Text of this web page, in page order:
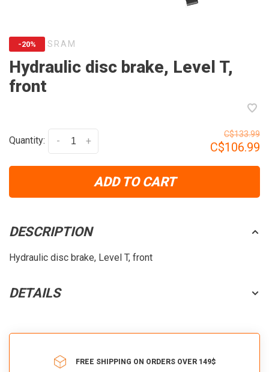
-20% SRAM
Hydraulic disc brake, Level T,
front
Quantity: +
-
C$133.99
C$106.99
ADD TO CART
DESCRIPTION
Hydraulic disc brake, Level T, front
DETAILS
FREE SHIPPING ON ORDERS OVER 149$